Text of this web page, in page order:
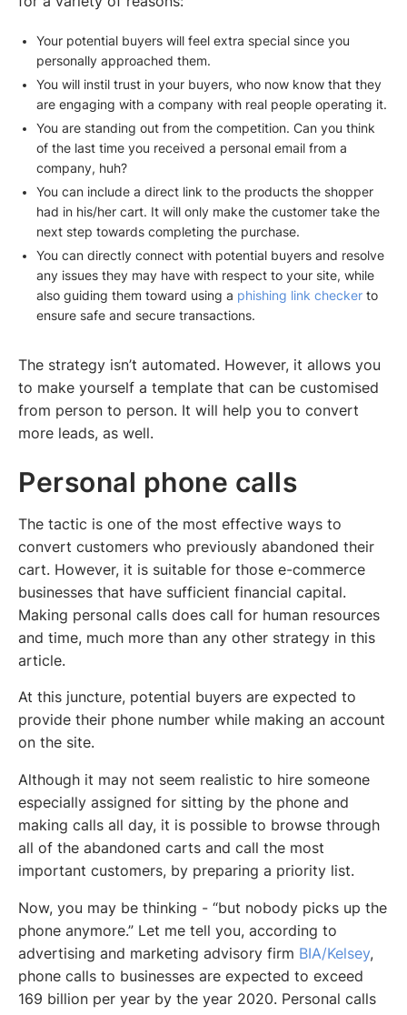
Your potential buyers will feel extra special since you
personally approached them.
You will instil trust in your buyers, who now know that they
are engaging with a company with real people operating it.
You are standing out from the competition. Can you think
of the last time you received a personal email from a
company, huh?
You can include a direct link to the products the shopper
had in his/her cart. It will only make the customer take the
next step towards completing the purchase.
You can directly connect with potential buyers and resolve
any issues they may have with respect to your site, while
also guiding them toward using a phishing link checkerto
ensure safe and secure transactions.
The strategy isn’t automated. However, it allows you
to make yourself a template that can be customised
from person to person. It will help you to convert
more leads, as well.
Personal phone calls
The tactic is one of the most effective ways to
convert customers who previously abandoned their
cart. However, it is suitable for those e-commerce
businesses that have sufficient financial capital.
Making personal calls does call for human resources
and time, much more than any other strategy in this
article.
At this juncture, potential buyers are expected to
provide their phone number while making an account
on the site.
Although it may not seem realistic to hire someone
especially assigned for sitting by the phone and
making calls all day, it is possible to browse through
all of the abandoned carts and call the most
important customers, by preparing a priority list.
Now, you may be thinking - “but nobody picks up the
phone anymore.” Let me tell you, according to
advertising and marketing advisory firm BIA/Kelsey,
phone calls to businesses are expected to exceed
169 billion per year by the year 2020. Personal calls